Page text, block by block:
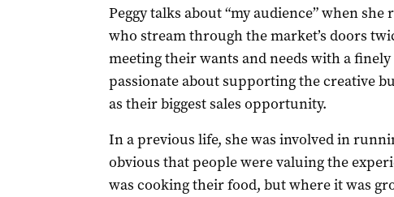
Peggy talks about “my audience” when
who stream through the market’s doors
meeting their wants and needs with a
passionate about supporting the creative
as their biggest sales opportunity.
In a previous life, she was involved in
obvious that people were valuing the
was cooking their food, but where it was